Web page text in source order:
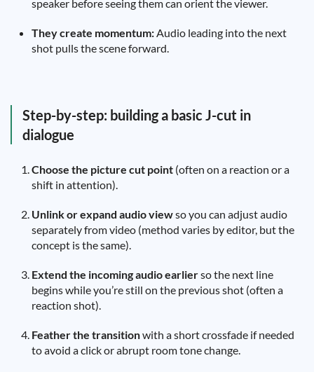
speaker before seeing them can orient the viewer.
They create momentum:Audio leading into the next
shot pulls the scene forward.
Step-by-step: building a basic J-cut in
dialogue
Choose the picture cut point (often on a reaction or a
shift in attention).
Unlink or expand audio viewso you can adjust audio
separately from video (method varies by editor, but the
concept is the same).
Extend the incoming audio earlierso the next line
begins while you’re still on the previous shot (often a
reaction shot).
Feather the transitionwith a short crossfade if needed
to avoid a click or abrupt room tone change.